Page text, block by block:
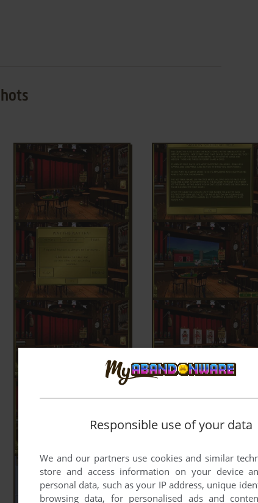
Responsible use of your data
We and our partners use cookies and similar
store and access information on your device
personal data, such as your IP address, unique
browsing data, for personalised ads and